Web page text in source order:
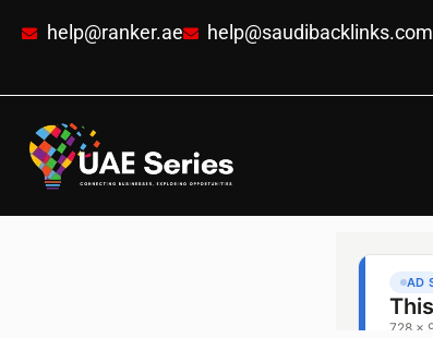
help@ranker.ae help@saudibacklinks.com